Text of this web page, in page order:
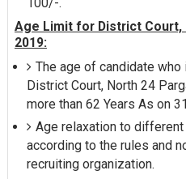
100/-.
Age Limit for District Court,
2019:
The age of candidate
District Court, North 24
more than 62 Years As on
Age relaxation to
according to the rules and
recruiting organization.